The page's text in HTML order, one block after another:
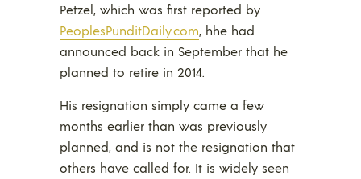
Petzel, which was first reported by
PeoplesPunditDaily.com, hhe had
announced back in September that he
planned to retire in 2014.
His resignation simply came a few
months earlier than was previously
planned, and is not the resignation that
others have called for. It is widely seen